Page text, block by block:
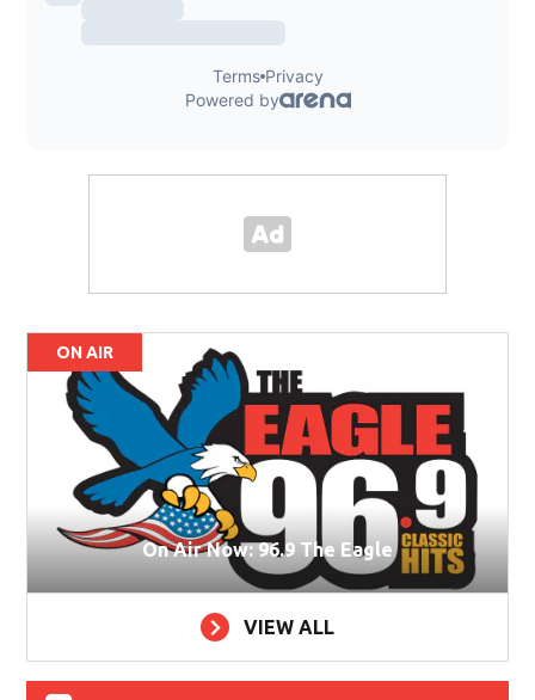
ON AIR
On Air Now: 96.9 The Eagle
VIEW ALL